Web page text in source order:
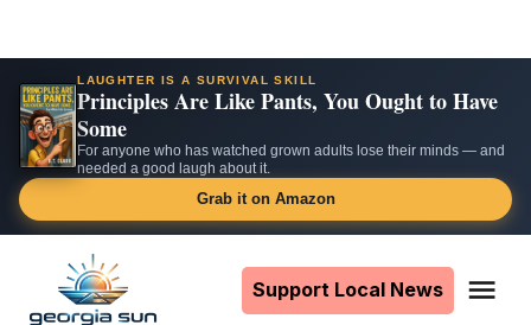
LAUGHTER IS A SURVIVAL SKILL
Principles Are Like Pants, You Ought to Have
Some
For anyone who has watched grown adults lose their minds — and
needed a good laugh about it.
Grab it on Amazon
content
Support Local News